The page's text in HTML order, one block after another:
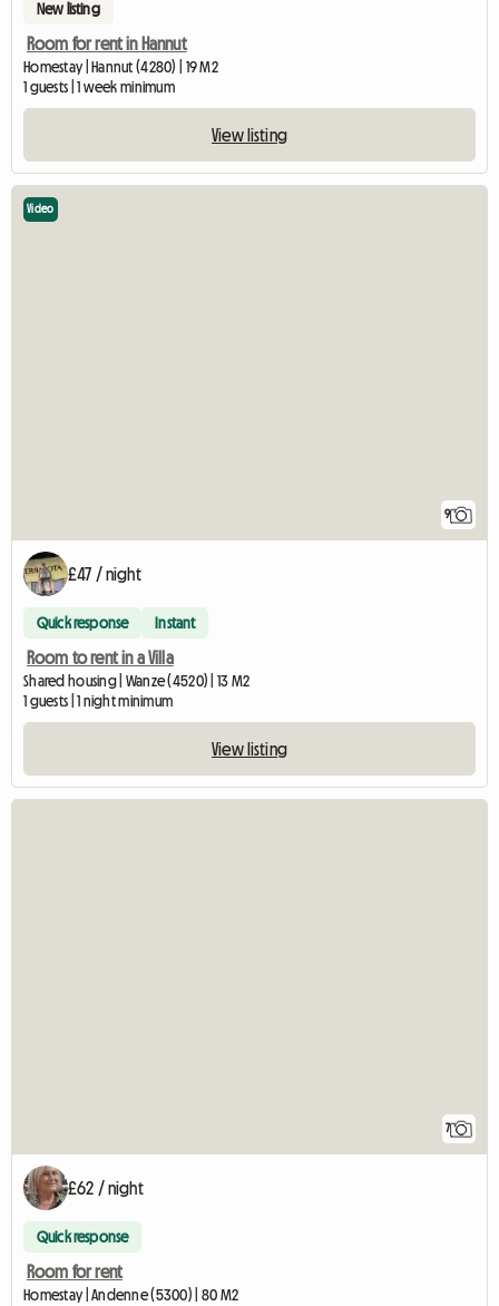
New listing
Room for rent in Hannut
Homestay | Hannut (4280) | 19 M2
1 guests | 1 week minimum
View listing
9
Video
£47 / night
Quick response Instant
Room to rent in a Villa
Shared housing | Wanze (4520) | 13 M2
1 guests | 1 night minimum
View listing
7
£62 / night
Quick response
Room for rent
Homestay | Andenne (5300) | 80 M2